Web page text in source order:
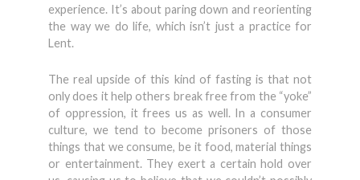
experience. It’s about paring down and reorienting
the way we do life, which isn’t just a practice for
Lent.
The real upside of this kind of fasting is that not
only does it help others break free from the “yoke”
of oppression, it frees us as well. In a consumer
culture, we tend to become prisoners of those
things that we consume, be it food, material things
or entertainment. They exert a certain hold over